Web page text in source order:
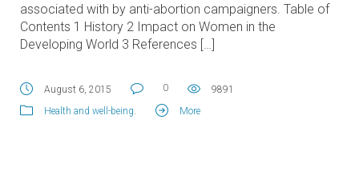
associated with by anti-abortion campaigners. Table of
Contents 1 History 2 Impact on Women in the
Developing World 3 References […]
August 6, 2015 0
9891
Health and well-being
More